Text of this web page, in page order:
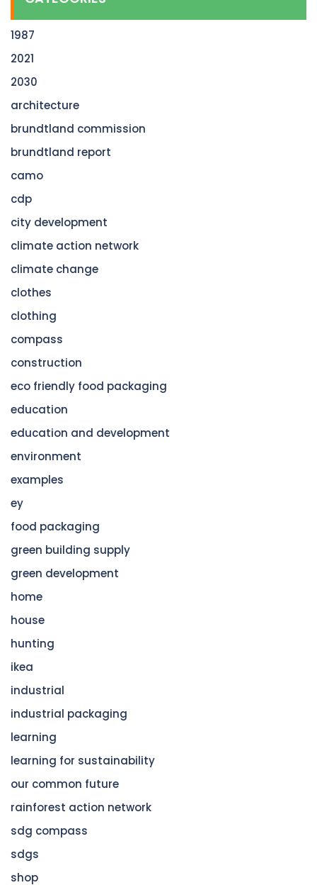
1987
2021
2030
architecture
brundtland commission
brundtland report
camo
cdp
city development
climate action network
climate change
clothes
clothing
compass
construction
eco friendly food packaging
education
education and development
environment
examples
ey
food packaging
green building supply
green development
home
house
hunting
ikea
industrial
industrial packaging
learning
learning for sustainability
our common future
rainforest action network
sdg compass
sdgs
shop